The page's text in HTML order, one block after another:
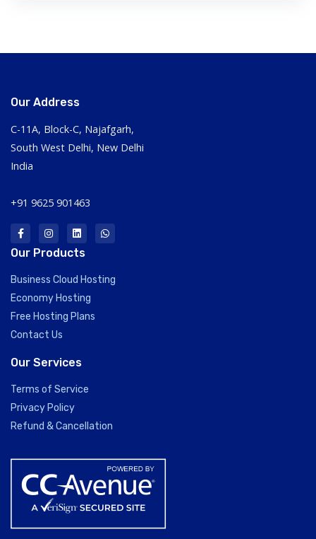
Our Address
C-11A, Block-C, Najafgarh,
South West Delhi, New Delhi
India
+91 9625 901463
Our Products
Business Cloud Hosting
Economy Hosting
Free Hosting Plans
Contact Us
Our Services
Terms of Service
Privacy Policy
Refund & Cancellation